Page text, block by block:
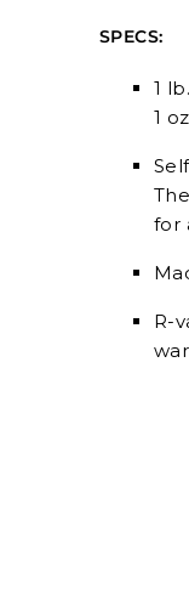
SPECS:
1
1
for
R-